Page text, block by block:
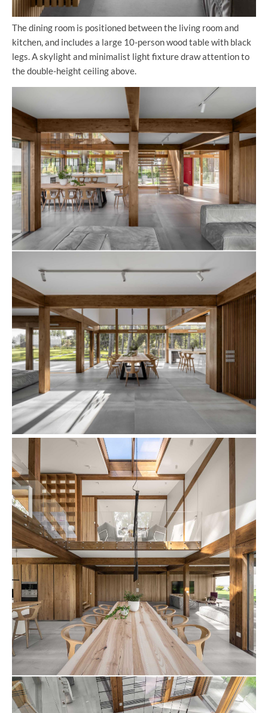
The dining room is positioned between the living room and
kitchen, and includes a large 10-person wood table with black
legs. A skylight and minimalist light fixture draw attention to
the double-height ceiling above.